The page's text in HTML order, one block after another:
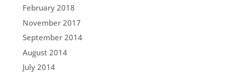
February 2018
November 2017
September 2014
August 2014
July 2014